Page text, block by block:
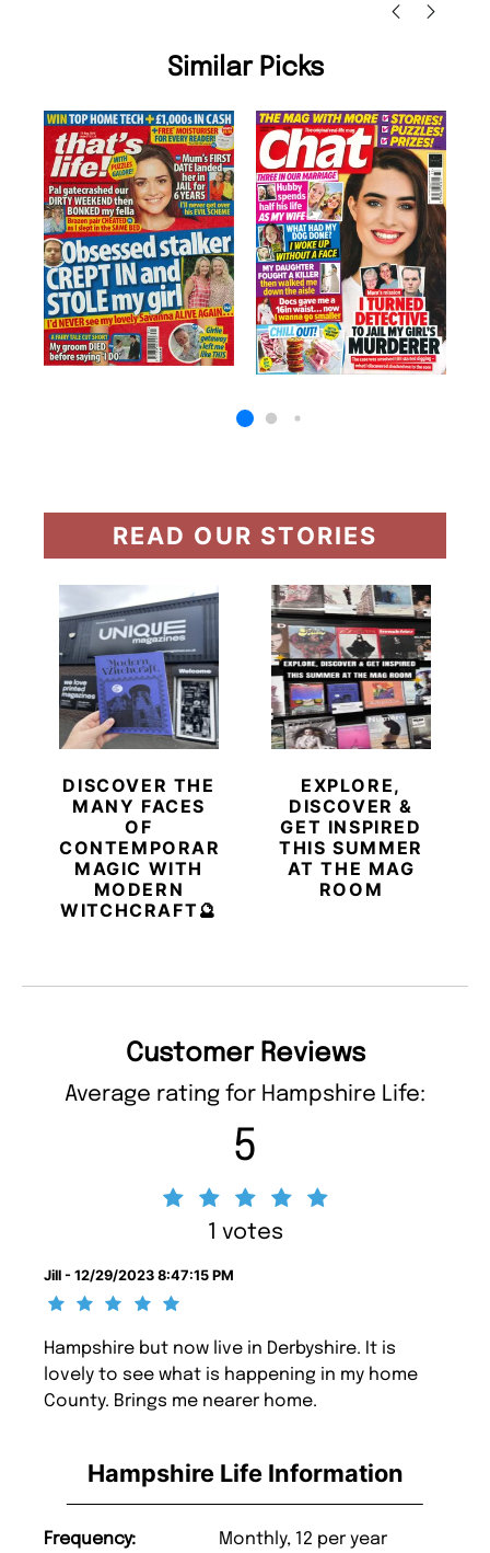
Hampshire Life Information
Frequency: Monthly, 12 per year
Similar Picks
READ OUR STORIES
DISCOVER THE
MANY FACES
OF
CONTEMPORARY
MAGIC WITH
MODERN
WITCHCRAFT🔮
EXPLORE,
DISCOVER &
GET INSPIRED
THIS SUMMER
AT THE MAG
ROOM
Customer Reviews
Average rating for Hampshire Life:
5
1 votes
Jill - 12/29/2023 8:47:15 PM
Hampshire but now live in Derbyshire. It is
lovely to see what is happening in my home
County. Brings me nearer home.